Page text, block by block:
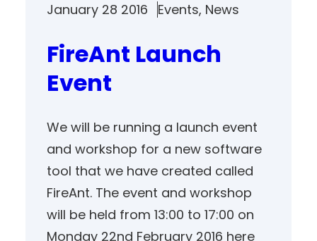
January 28 2016 Events, News
FireAnt Launch
Event
We will be running a launch event
and workshop for a new software
tool that we have created called
FireAnt. The event and workshop
will be held from 13:00 to 17:00 on
Monday 22nd February 2016 here